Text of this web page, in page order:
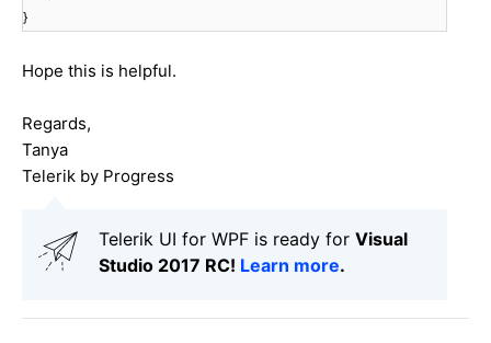
}
Hope this is helpful.
Regards,
Tanya
Telerik by Progress
Telerik UI for WPF is ready for Visual
Studio 2017 RC! Learn more.